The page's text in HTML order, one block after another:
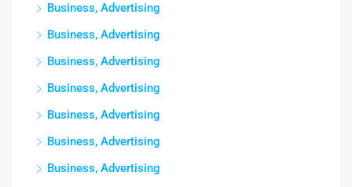
Business, Advertising
Business, Advertising
Business, Advertising
Business, Advertising
Business, Advertising
Business, Advertising
Business, Advertising